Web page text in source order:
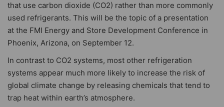
that use carbon dioxide (CO2) rather than more commonly
used refrigerants. This will be the topic of a presentation
at the FMI Energy and Store Development Conference in
Phoenix, Arizona, on September 12.
In contrast to CO2 systems, most other refrigeration
systems appear much more likely to increase the risk of
global climate change by releasing chemicals that tend to
trap heat within earth’s atmosphere.